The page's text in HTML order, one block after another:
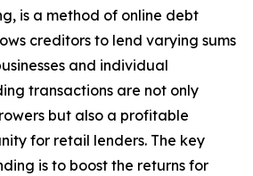
is a method of online debt
creditors to lend varying sums
and individual
transactions are not only
but also a profitable
for retail lenders. The key
is to boost the returns for